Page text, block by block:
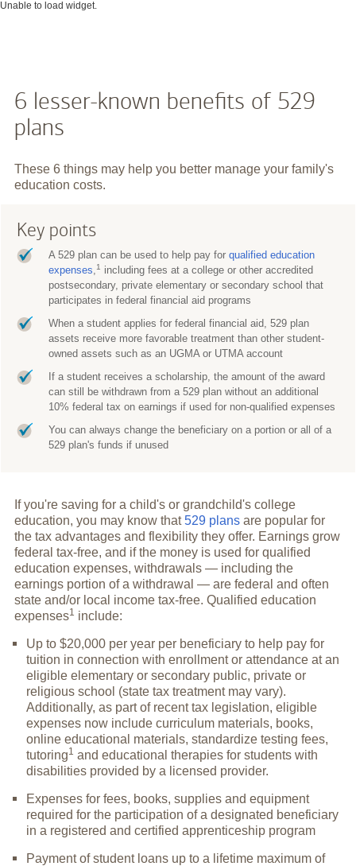
Unable to load widget.
6 lesser-known benefits of 529
plans
These 6 things may help you better manage your family's
education costs.
Key points
A 529 plan can be used to help pay forqualified education
expenses,1
including fees at a college or other accredited
postsecondary, private elementary or secondary school that
participates in federal financial aid programs
When a student applies for federal financial aid, 529 plan
assets receive more favorable treatment than other student-
owned assets such as an UGMA or UTMA account
If a student receives a scholarship, the amount of the award
can still be withdrawn from a 529 plan without an additional
10% federal tax on earnings if used for non-qualified expenses
You can always change the beneficiary on a portion or all of a
529 plan's funds if unused
If you're saving for a child's or grandchild's college
education, you may know that529 plansare popular for
the tax advantages and flexibility they offer. Earnings grow
federal tax-free, and if the money is used for qualified
education expenses, withdrawals — including the
earnings portion of a withdrawal — are federal and often
state and/or local income tax-free. Qualified education
expenses1 include:
Up to $20,000 per year per beneficiary to help pay for
tuition in connection with enrollment or attendance at an
eligible elementary or secondary public, private or
religious school (state tax treatment may vary).
Additionally, as part of recent tax legislation, eligible
expenses now include curriculum materials, books,
online educational materials, standardize testing fees,
tutoring1 and educational therapies for students with
disabilities provided by a licensed provider.
Expenses for fees, books, supplies and equipment
required for the participation of a designated beneficiary
in a registered and certified apprenticeship program
Payment of student loans up to a lifetime maximum of